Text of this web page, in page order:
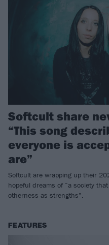
Softcult share
“This song
everyone is
are”
Softcult are wrapping up their
hopeful dreams of “a society
otherness as strengths”.
FEATURES